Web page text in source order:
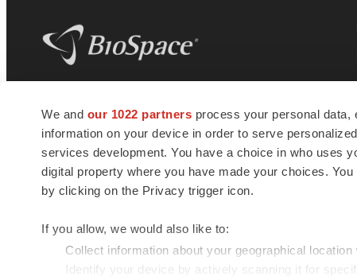
We and our 1022 partners process your personal
information on your device in order to serve
services development. You have a choice in who uses
digital property where you have made your choices.
by clicking on the Privacy trigger icon.
If you allow, we would also like to:
Collect information about your geographical
Identify your device by actively scanning it for
news and jobs. We provide essential
insights, opportunities and tools to
connect innovative organizations and
talented professionals who advance
health and quality of life across the globe.
© 1985 - 2026 BioSpace.com. All rights reserved.